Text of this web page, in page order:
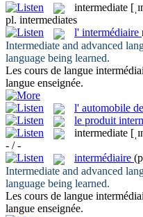
intermediate
pl. intermediates
l' intermédiaire
Intermediate and advanced
language being learned.
Les cours de langue
langue enseignée.
l' automobile
le produit
intermediate
- / -
intermédiaire
Intermediate and advanced
language being learned.
Les cours de langue
langue enseignée.